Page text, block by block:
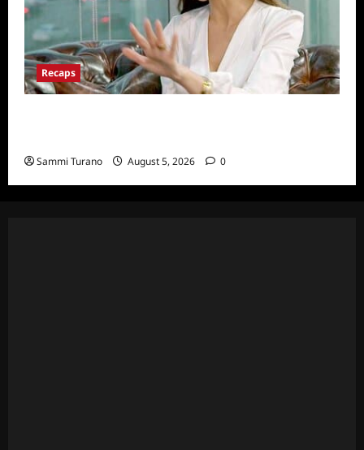
Recaps
Sammi Turano August 5, 2026 0